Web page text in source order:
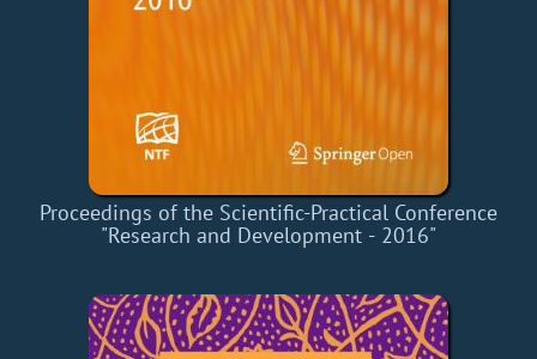
Proceedings of the Scientific-Practical Conference
"Research and Development - 2016"